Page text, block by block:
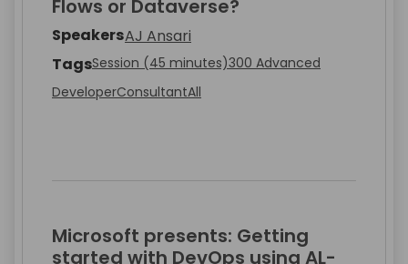
Flows or Dataverse?
SpeakersAJ Ansari
TagsSession (45 minutes)300 Advanced
DeveloperConsultantAll
Microsoft presents: Getting
started with DevOps using AL-